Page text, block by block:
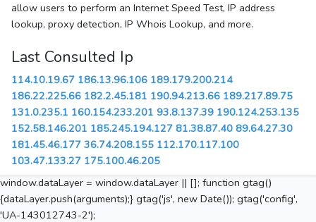
allow users to perform an Internet Speed Test, IP address
lookup, proxy detection, IP Whois Lookup, and more.
Last Consulted Ip
114.10.19.67 186.13.96.106 189.179.200.214
186.22.225.66 182.2.45.181 190.94.213.66 189.217.89.75
131.0.235.1 160.154.233.201 93.8.137.39 190.124.253.135
152.58.146.201 185.245.194.127 81.38.87.40 89.64.27.30
181.45.46.177 36.74.208.155 112.170.117.100
103.47.133.27 175.100.46.205
window.dataLayer = window.dataLayer || []; function gtag()
{dataLayer.push(arguments);} gtag('js', new Date()); gtag('config',
'UA-143012743-2');